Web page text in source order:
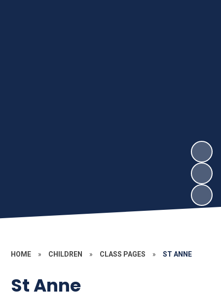
HOME » CHILDREN » CLASS PAGES » ST ANNE
St Anne